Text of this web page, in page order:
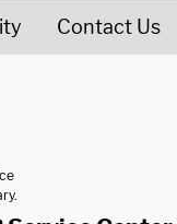
Contact Us